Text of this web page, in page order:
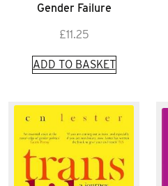
Gender Failure
£11.25
ADD TO BASKET